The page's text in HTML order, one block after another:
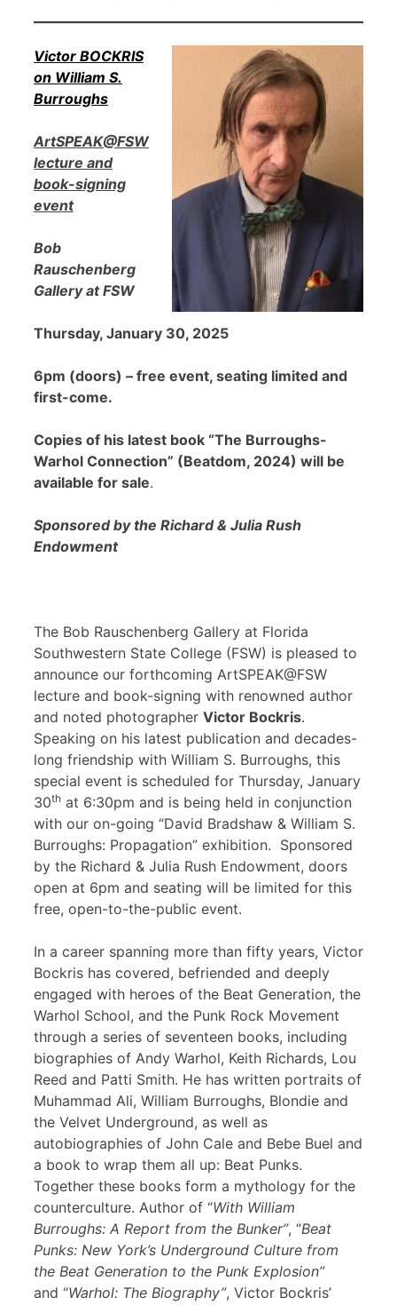
Victor BOCKRIS
on William S.
Burroughs
ArtSPEAK@FSW
lecture and
book-signing
event
Bob
Rauschenberg
Gallery at FSW
Thursday, January 30, 2025
6pm (doors) – free event, seating limited and
first-come.
Copies of his latest book “The Burroughs-
Warhol Connection” (Beatdom, 2024) will be
available for sale.
Sponsored by the Richard & Julia Rush
Endowment
The Bob Rauschenberg Gallery at Florida
Southwestern State College (FSW) is pleased to
announce our forthcoming ArtSPEAK@FSW
lecture and book-signing with renowned author
and noted photographer Victor Bockris.
Speaking on his latest publication and decades-
long friendship with William S. Burroughs, this
special event is scheduled for Thursday, January
30th at 6:30pm and is being held in conjunction
with our on-going “David Bradshaw & William S.
Burroughs: Propagation” exhibition. Sponsored
by the Richard & Julia Rush Endowment, doors
open at 6pm and seating will be limited for this
free, open-to-the-public event.
In a career spanning more than fifty years, Victor
Bockris has covered, befriended and deeply
engaged with heroes of the Beat Generation, the
Warhol School, and the Punk Rock Movement
through a series of seventeen books, including
biographies of Andy Warhol, Keith Richards, Lou
Reed and Patti Smith. He has written portraits of
Muhammad Ali, William Burroughs, Blondie and
the Velvet Underground, as well as
autobiographies of John Cale and Bebe Buel and
a book to wrap them all up: Beat Punks.
Together these books form a mythology for the
counterculture. Author of “With William
Burroughs: A Report from the Bunker”, “Beat
Punks: New York’s Underground Culture from
the Beat Generation to the Punk Explosion”
and “Warhol: The Biography”, Victor Bockris’